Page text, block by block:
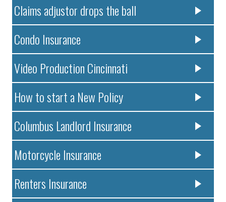
Claims adjustor drops the ball
Condo Insurance
Video Production Cincinnati
How to start a New Policy
Columbus Landlord Insurance
Motorcycle Insurance
Renters Insurance